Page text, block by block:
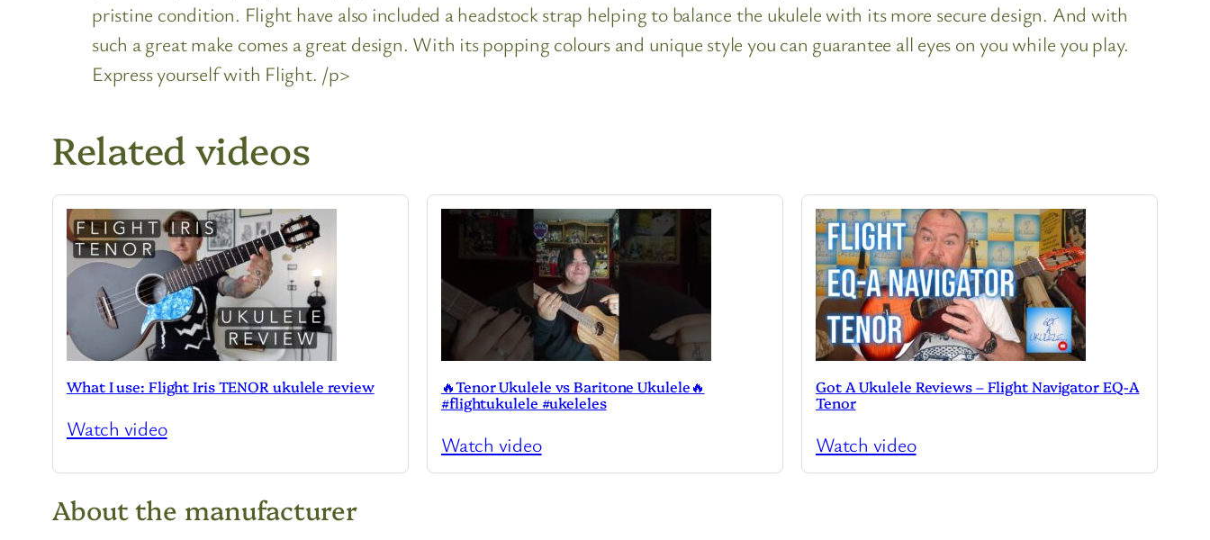
pristine condition. Flight have also included a headstock strap helping to balance the ukulele with its more secure design. And with
such a great make comes a great design. With its popping colours and unique style you can guarantee all eyes on you while you play.
Express yourself with Flight. /p>
Related videos
What I use: Flight Iris TENOR ukulele review
Watch video
🔥Tenor Ukulele vs Baritone Ukulele🔥
#flightukulele #ukeleles
Watch video
Got A Ukulele Reviews – Flight Navigator EQ-A
Tenor
Watch video
About the manufacturer